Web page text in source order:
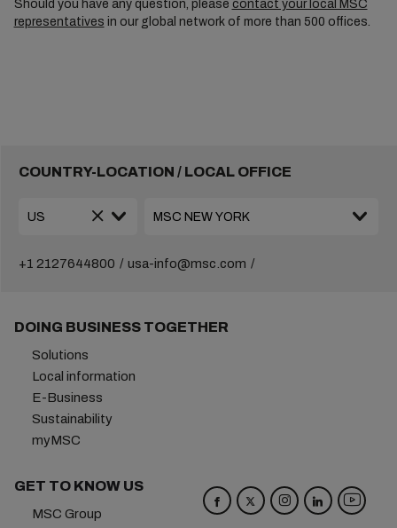
Should you have any question, please contact your local MSC
representatives in our global network of more than 500 offices.
COUNTRY-LOCATION / LOCAL OFFICE
+1 2127644800 usa-info@msc.com
DOING BUSINESS TOGETHER
Solutions
Local information
E-Business
Sustainability
myMSC
GET TO KNOW US
MSC Group